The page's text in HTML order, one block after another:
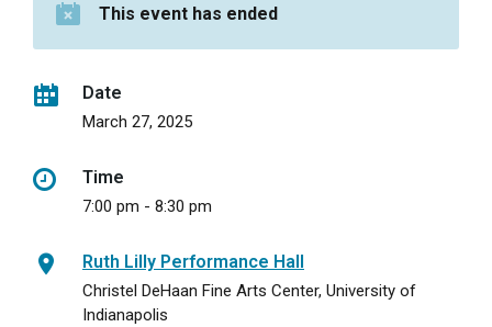
This event has ended
Date
March 27, 2025
Time
7:00 pm - 8:30 pm
Ruth Lilly Performance Hall
Christel DeHaan Fine Arts Center, University of
Indianapolis